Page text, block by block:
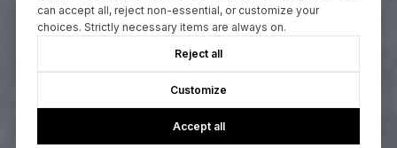
can accept all, reject non-essential, or customize your
choices. Strictly necessary items are always on.
Reject all
Customize
Accept all